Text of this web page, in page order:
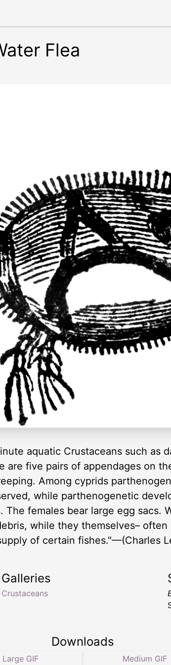
Flea
aquatic Crustaceans such as
are five pairs of appendages on
Among cyprids
while parthenogenetic
females bear large egg sacs.
while they themselves–
of certain fishes."—(Charles
Galleries
Crustaceans
Downloads
Large GIF Medium GIF